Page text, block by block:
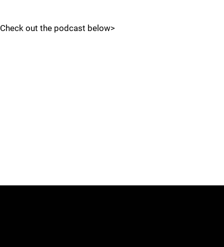
Check out the podcast below>